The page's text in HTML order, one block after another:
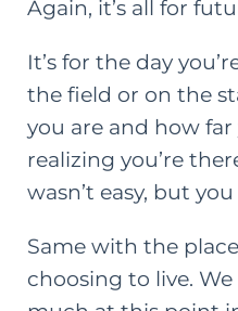
Again, it’s all for
It’s for the day
the field or on the
you are and how far
realizing you’re
wasn’t easy, but
Same with the
choosing to live.